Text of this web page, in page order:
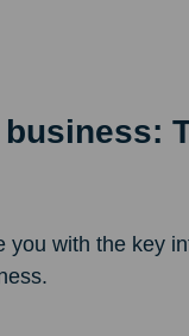
you with the key